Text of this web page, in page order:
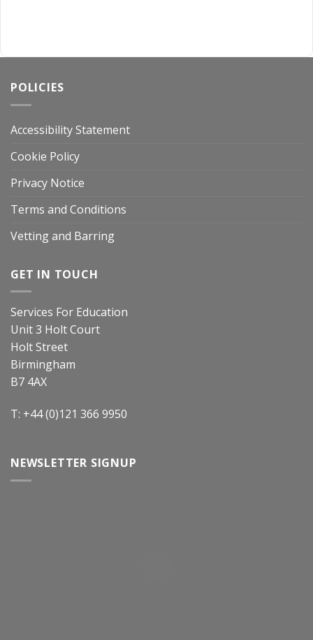
POLICIES
Accessibility Statement
Cookie Policy
Privacy Notice
Terms and Conditions
Vetting and Barring
GET IN TOUCH
Services For Education
Unit 3 Holt Court
Holt Street
Birmingham
B7 4AX
T: +44 (0)121 366 9950
NEWSLETTER SIGNUP